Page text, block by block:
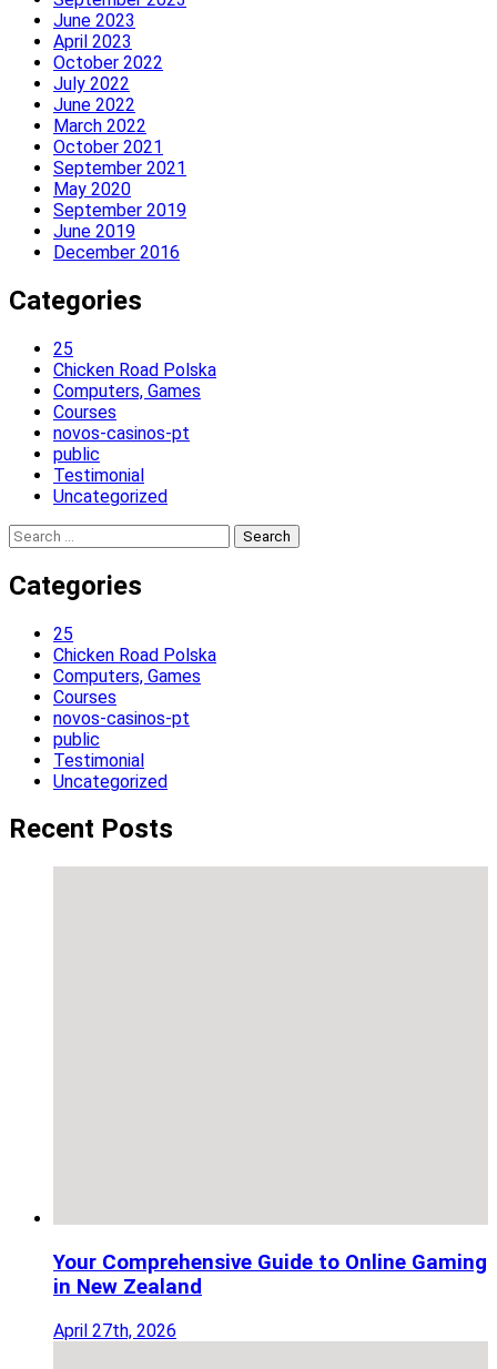
June 2023
April 2023
October 2022
July 2022
June 2022
March 2022
October 2021
September 2021
May 2020
September 2019
June 2019
December 2016
Categories
25
Chicken Road Polska
Computers, Games
Courses
novos-casinos-pt
public
Testimonial
Uncategorized
Search
for:
Categories
25
Chicken Road Polska
Computers, Games
Courses
novos-casinos-pt
public
Testimonial
Uncategorized
Recent Posts
Your Comprehensive Guide to Online Gaming
in New Zealand
April 27th, 2026